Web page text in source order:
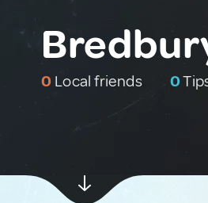
0 Local friends 0